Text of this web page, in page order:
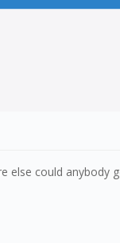
else could